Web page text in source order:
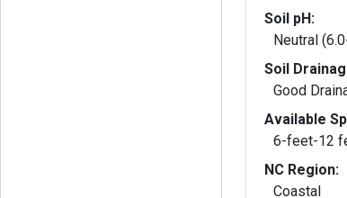
Soil pH:
Neutral
Soil
Good
Available
6-feet-12
NC Region:
Coastal